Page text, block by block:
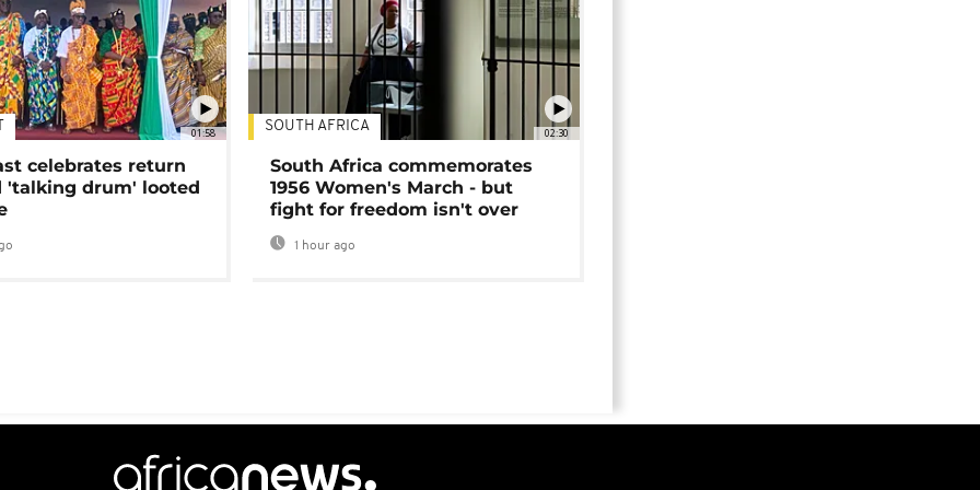
01:58
celebrates return
'talking drum' looted
02:30
SOUTH AFRICA
South Africa commemorates
1956 Women's March - but
fight for freedom isn't over
1 hour ago